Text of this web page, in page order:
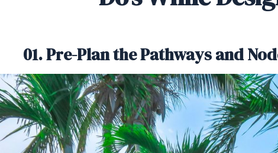
01. Pre-Plan the Pathways and